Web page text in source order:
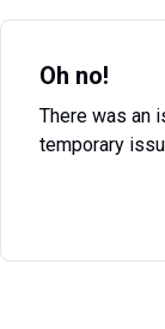
Oh no!
There was an
temporary